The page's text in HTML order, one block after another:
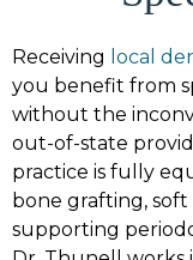
Receiving local
you benefit from
without the
out-of-state
practice is fully
bone grafting, soft
supporting